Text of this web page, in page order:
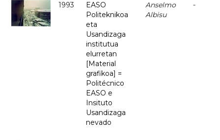
1993
EASO
Politeknikoa
eta
Usandizaga
institutua
elurretan
[Material
grafikoa] =
Politécnico
EASO e
Insituto
Usandizaga
nevado
Anselmo
Albisu
-